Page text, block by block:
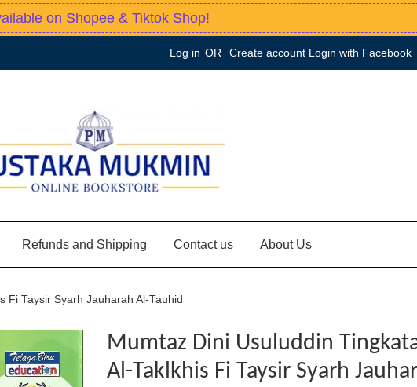
on Shopee & Tiktok Shop!
Log in OR Create account Login with Facebook
Refunds and Shipping Contact us About Us
Fi Taysir Syarh Jauharah Al-Tauhid
Mumtaz Dini Usuluddin
Al-Taklkhis Fi Taysir Syarh